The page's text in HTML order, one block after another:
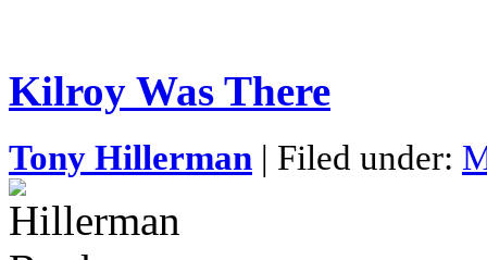
Kilroy Was There
Tony Hillerman | Filed under: